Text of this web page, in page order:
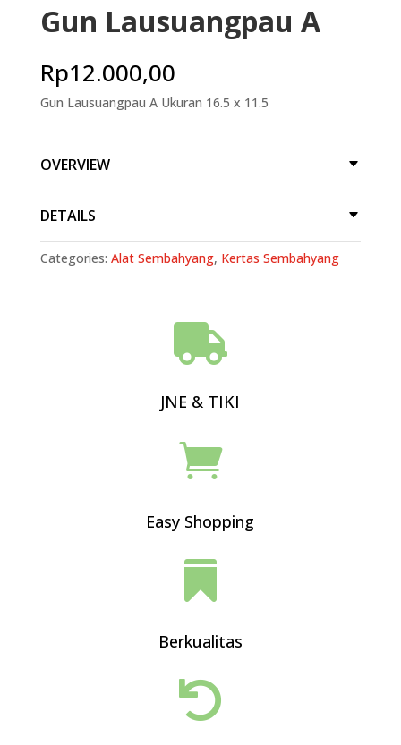
Gun Lausuangpau A
Rp12.000,00
Gun Lausuangpau A Ukuran 16.5 x 11.5
OVERVIEW
DETAILS
Categories: Alat Sembahyang, Kertas Sembahyang

JNE & TIKI

Easy Shopping

Berkualitas
